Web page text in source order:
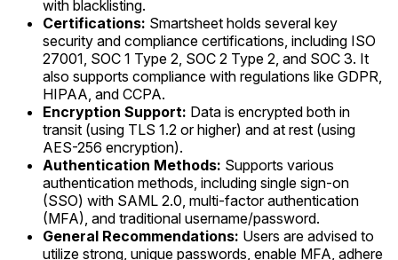
with blacklisting.
Certifications: Smartsheet holds several key
security and compliance certifications, including ISO
27001, SOC 1 Type 2, SOC 2 Type 2, and SOC 3. It
also supports compliance with regulations like GDPR,
HIPAA, and CCPA.
Encryption Support: Data is encrypted both in
transit (using TLS 1.2 or higher) and at rest (using
AES-256 encryption).
Authentication Methods: Supports various
authentication methods, including single sign-on
(SSO) with SAML 2.0, multi-factor authentication
(MFA), and traditional username/password.
General Recommendations: Users are advised to
utilize strong, unique passwords, enable MFA, adhere